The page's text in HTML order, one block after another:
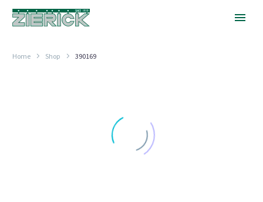
Home Shop 390169